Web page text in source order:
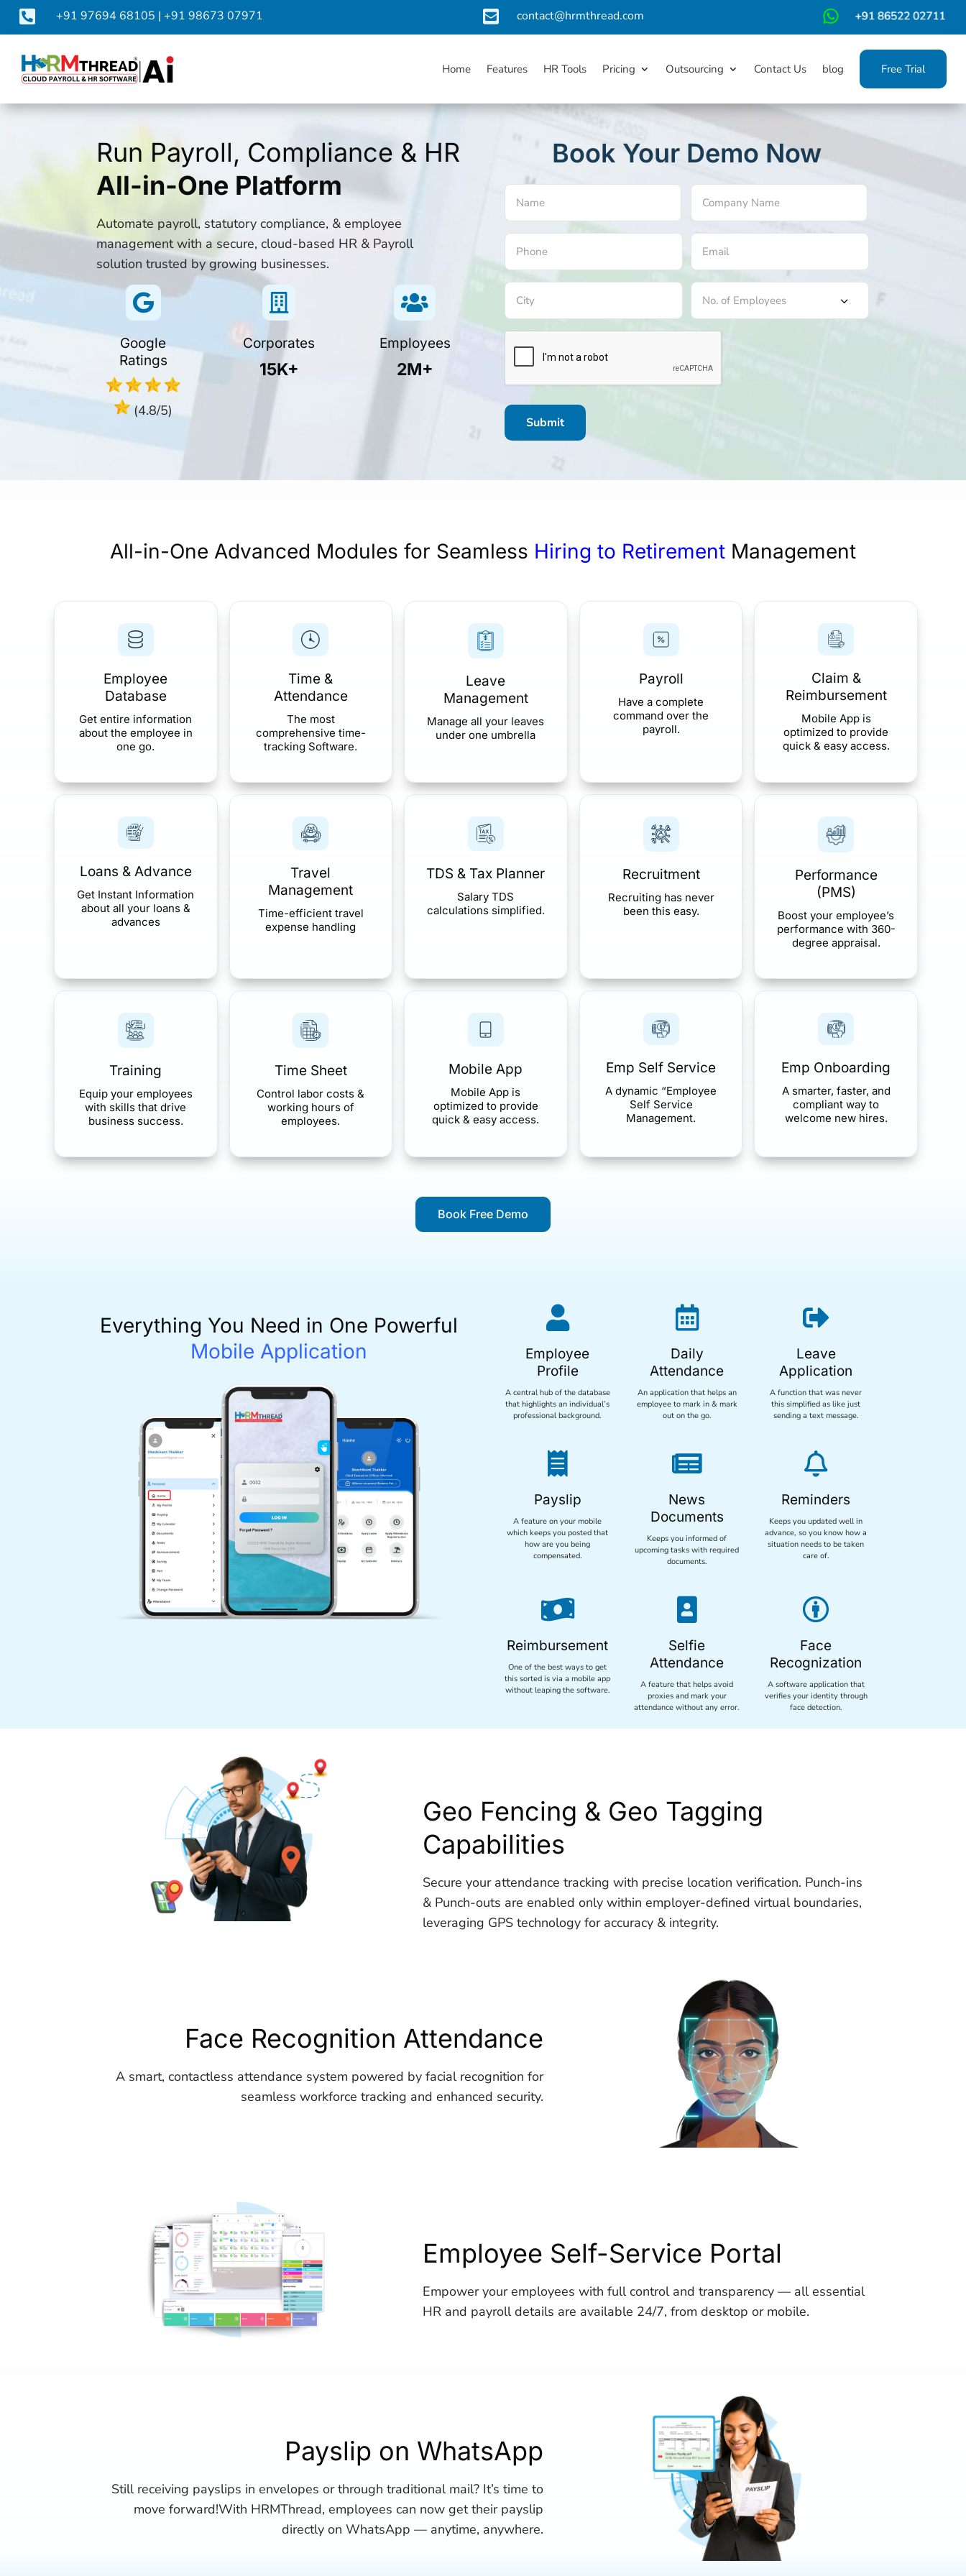
 +91 97694 68105 | +91 98673 07971  contact@hrmthread.com
Home Features HR Tools Pricing Outsourcing Contact Us blog Free Trial
Run Payroll, Compliance & HR
All-in-One Platform
Automate payroll, statutory compliance, & employee
management with a secure, cloud-based HR & Payroll
solution trusted by growing businesses.

Google
Ratings
(4.8/5)

Corporates
15K+

Employees
2M+
Book Your Demo Now
(Required)
Name
(Required)
(Required) (Required)
(Required)
of
Employees
All-in-One Advanced Modules for Seamless Hiring to Retirement Management
Employee
Database
Get entire information
about the employee in
one go.
Time &
Attendance
The most
comprehensive time-
tracking Software.
Leave
Management
Manage all your leaves
under one umbrella
Payroll
Have a complete
command over the
payroll.
Claim &
Reimbursement
Mobile App is
optimized to provide
quick & easy access.
Loans & Advance
Get Instant Information
about all your loans &
advances
Travel
Management
Time-efficient travel
expense handling
TDS & Tax Planner
Salary TDS
calculations simplified.
Recruitment
Recruiting has never
been this easy.
Performance
(PMS)
Boost your employee’s
performance with 360-
degree appraisal.
Training
Equip your employees
with skills that drive
business success.
Time Sheet
Control labor costs &
working hours of
employees.
Mobile App
Mobile App is
optimized to provide
quick & easy access.
Emp Self Service
A dynamic “Employee
Self Service
Management.
Emp Onboarding
A smarter, faster, and
compliant way to
welcome new hires.
Book Free Demo
Everything You Need in One Powerful
Mobile Application

Employee
Profile
A central hub of the database
that highlights an individual’s
professional background.

Daily
Attendance
An application that helps an
employee to mark in & mark
out on the go.

Leave
Application
A function that was never
this simplified as like just
sending a text message.

Payslip
A feature on your mobile
which keeps you posted that
how are you being
compensated.

News
Documents
Keeps you informed of
upcoming tasks with required
documents.

Reminders
Keeps you updated well in
advance, so you know how a
situation needs to be taken
care of.

Reimbursement
One of the best ways to get
this sorted is via a mobile app
without leaping the software.

Selfie
Attendance
A feature that helps avoid
proxies and mark your
attendance without any error.

Face
Recognization
A software application that
verifies your identity through
face detection.
Geo Fencing & Geo Tagging
Capabilities
Secure your attendance tracking with precise location verification. Punch-ins
& Punch-outs are enabled only within employer-defined virtual boundaries,
leveraging GPS technology for accuracy & integrity.
Face Recognition Attendance
A smart, contactless attendance system powered by facial recognition for
seamless workforce tracking and enhanced security.
Employee Self-Service Portal
Empower your employees with full control and transparency — all essential
HR and payroll details are available 24/7, from desktop or mobile.
Payslip on WhatsApp
Still receiving payslips in envelopes or through traditional mail? It’s time to
move forward!With HRMThread, employees can now get their payslip
directly on WhatsApp — anytime, anywhere.